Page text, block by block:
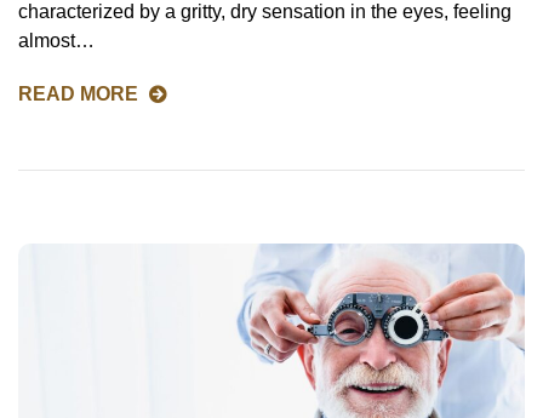
characterized by a gritty, dry sensation in the eyes, feeling
almost…
READ MORE